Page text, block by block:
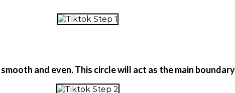
and even. This circle will act as the main